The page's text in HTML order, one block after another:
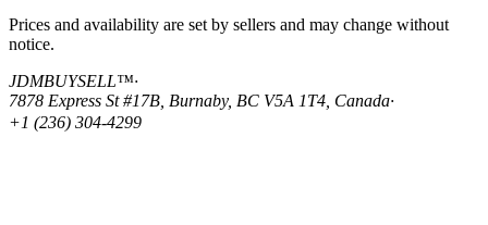
Prices and availability are set by sellers and may change without
notice.
JDMBUYSELL™·
7878 Express St #17B, Burnaby, BC V5A 1T4, Canada·
+1 (236) 304-4299